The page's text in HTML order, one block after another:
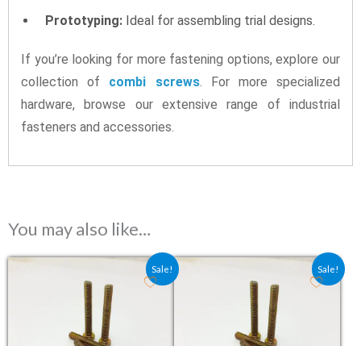
Prototyping: Ideal for assembling trial designs.
If you’re looking for more fastening options, explore our
collection of combi screws. For more specialized
hardware, browse our extensive range of industrial
fasteners and accessories.
You may also like…
Sale!
Original price was: ₹0.95.
Current price is: ₹0.76. Sale!
Original price was: ₹1.33.
Current price is: